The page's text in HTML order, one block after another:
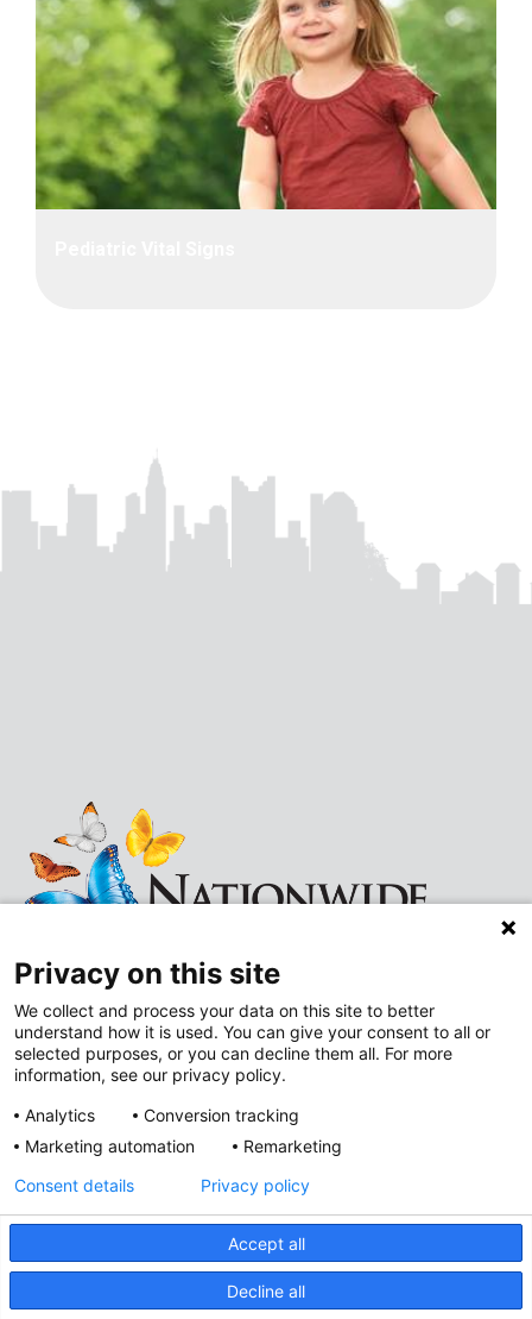
Follow
us
on
Follow
us
on
LinkedIn
Improving Neighborhoods
Addressing Health Equity
Mental and Behavioral Health
Value-Based Care
Privacy Policy
Accessibility
Nondiscrimination Notice © 2026 Nationwide
Privacy on this site
We collect and process your data on this site to better
understand how it is used. You can give your consent to all or
selected purposes, or you can decline them all. For more
information, see our privacy policy.
Analytics
Conversion tracking
Marketing automation
Remarketing
Accept all
Decline all
Consent details Privacy policy